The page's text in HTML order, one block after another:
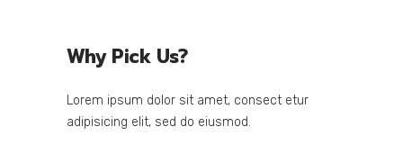
Why Pick Us?
Lorem ipsum dolor sit amet, consect etur
adipisicing elit, sed do eiusmod.